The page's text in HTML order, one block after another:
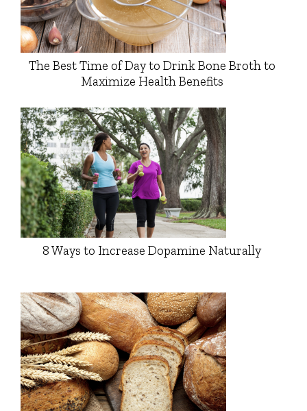
The Best Time of Day to Drink Bone Broth to
Maximize Health Benefits
8 Ways to Increase Dopamine Naturally